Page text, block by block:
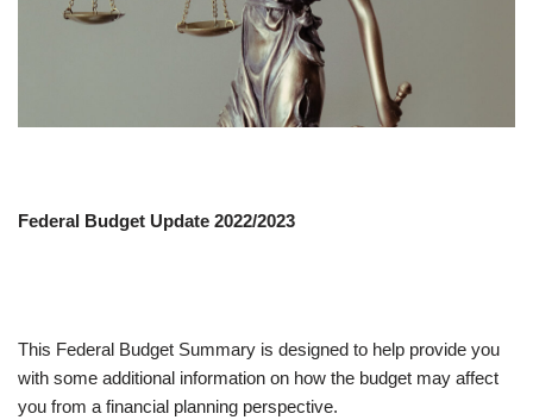
Federal Budget Update 2022/2023
This Federal Budget Summary is designed to help provide you
with some additional information on how the budget may affect
you from a financial planning perspective.